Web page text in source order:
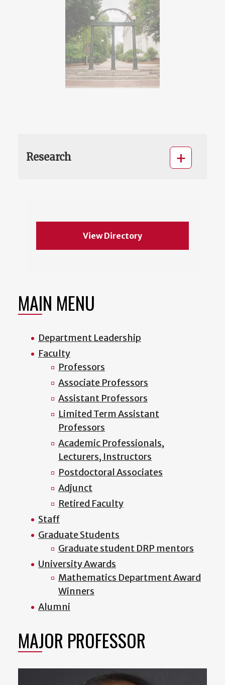
Research
View Directory
MAIN MENU
Department Leadership
Faculty
Professors
Associate Professors
Assistant Professors
Limited Term Assistant
Professors
Academic Professionals,
Lecturers, Instructors
Postdoctoral Associates
Adjunct
Retired Faculty
Staff
Graduate Students
Graduate student DRP mentors
University Awards
Mathematics Department Award
Winners
Alumni
MAJOR PROFESSOR